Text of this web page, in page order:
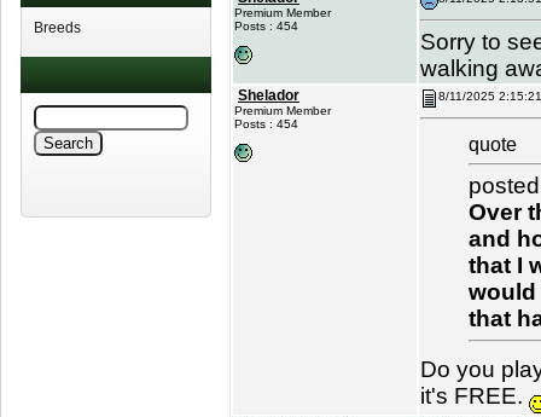
Breeds
Premium Member
Posts : 454
Sorry to
walking
Shelador
Premium Member
Posts : 454
8/11/2025
quote
Over
and
that I
would
that
Do you
it's FREE.